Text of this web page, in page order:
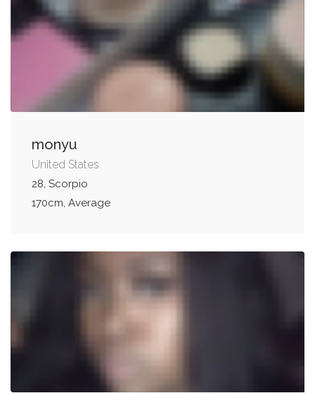
monyu
United States
28, Scorpio
170cm, Average